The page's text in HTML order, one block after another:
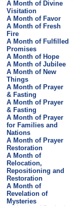
A Month of Divine
Visitation
A Month of Favor
A Month of Fresh
Fire
A Month of Fulfilled
Promises
A Month of Hope
A Month of Jubilee
A Month of New
Things
A Month of Prayer
& Fasting
A Month of Prayer
& Fasting
A Month of Prayer
for Families and
Nations
A Month of Prayer
Restoration
A Month of
Relocation,
Repositioning and
Restoration
A Month of
Revelation of
Mysteries